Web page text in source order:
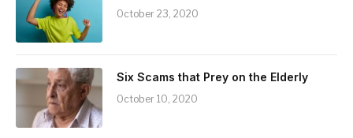
October 23, 2020
Six Scams that Prey on the Elderly
October 10, 2020